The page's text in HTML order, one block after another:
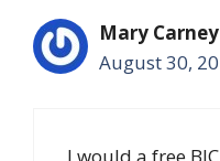
Mary Carney
August 30,
I would a free BIC